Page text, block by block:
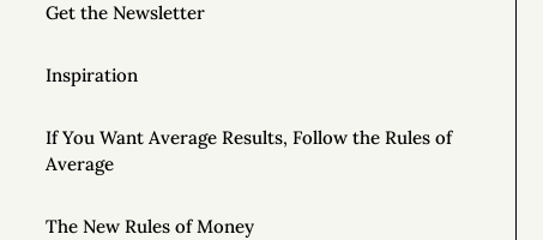
Get the Newsletter
Inspiration
If You Want Average Results, Follow the Rules of
Average
The New Rules of Money